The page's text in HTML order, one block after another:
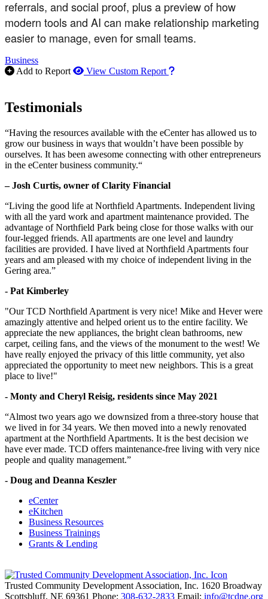
referrals, and social proof, plus a preview of how
modern tools and AI can make relationship marketing
easier to manage, even for small teams.
Business
Add to Report
View Custom Report How to use our report
Testimonials
“Having the resources available with the eCenter has allowed us to
grow our business in ways that wouldn’t have been possible by
ourselves. It has been awesome connecting with other entrepreneurs
in the eCenter business community.“
– Josh Curtis, owner of Clarity Financial
“Living the good life at Northfield Apartments. Independent living
with all the yard work and apartment maintenance provided. The
advantage of Northfield Park being close for those walks with our
four-legged friends. All apartments are one level and laundry
facilities are provided. I have lived at Northfield Apartments four
years and am pleased with my choice of independent living in the
Gering area.”
- Pat Kimberley
"Our TCD Northfield Apartment is very nice! Mike and Hever were
amazingly attentive and helped orient us to the entire facility. We
appreciate the new appliances, the bright clean bathrooms, new
carpet, ceiling fans, and the views of the monument to the west! We
have really enjoyed the privacy of this little community, yet also
appreciated the opportunity to meet new neighbors. This is a great
place to live!"
- Monty and Cheryl Reisig, residents since May 2021
“Almost two years ago we downsized from a three-story house that
we lived in for 34 years. We then moved into a newly renovated
apartment at the Northfield Apartments. It is the best decision we
have ever made. TCD offers maintenance-free living with very nice
people and quality management.”
- Doug and Deanna Keszler
eCenter
eKitchen
Business Resources
Business Trainings
Grants & Lending
Trusted Community Development Association, Inc. 1620 Broadway
Scottsbluff, NE 69361 Phone: 308-632-2833 Email: info@tcdne.org